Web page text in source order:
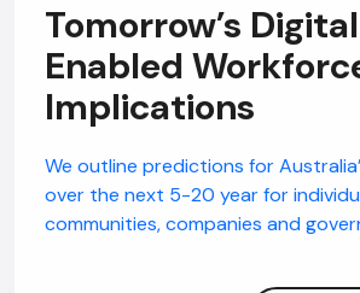
Tomorrow’s
Enabled
Implications
We outline predictions for
over the next 5-20 year for
communities, companies and